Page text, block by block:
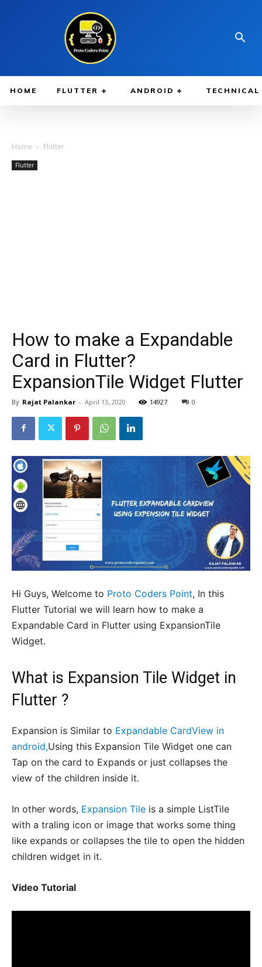
HOME FLUTTER ANDROID TECHNICAL
Home Flutter
Flutter
How to make a Expandable
Card in Flutter?
ExpansionTile Widget Flutter
By Rajat Palankar - April 13, 2020 14927 0
Hi Guys, Welcome to Proto Coders Point, In this
Flutter Tutorial we will learn how to make a
Expandable Card in Flutter using ExpansionTile
Widget.
What is Expansion Tile Widget in
Flutter ?
Expansion is Similar to Expandable CardView in
android,Using this Expansion Tile Widget one can
Tap on the card to Expands or just collapses the
view of the children inside it.
In other words, Expansion Tile is a simple ListTile
with a traling icon or image that works some thing
like expands or collapses the tile to open the hidden
children widget in it.
Video Tutorial